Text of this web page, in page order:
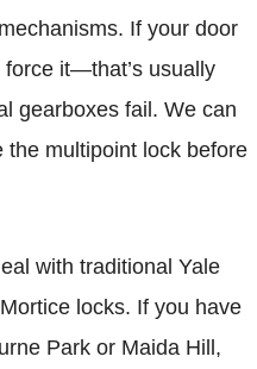
If your door
force it—that’s usually
gearboxes fail. We can
the multipoint lock before
with traditional Yale
locks. If you have
Park or Maida Hill,